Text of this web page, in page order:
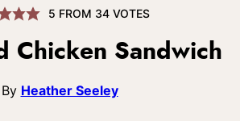
5 FROM 34VOTES
Chicken Sandwich
By Heather Seeley